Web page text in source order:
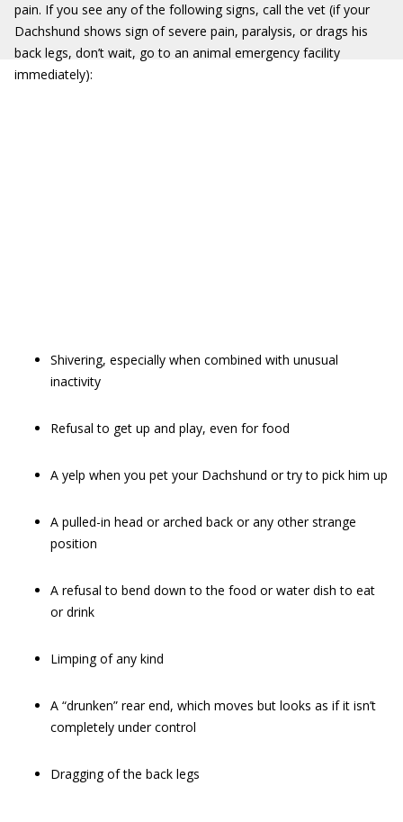
pain. If you see any of the following signs, call the vet (if your
Dachshund shows sign of severe pain, paralysis, or drags his
back legs, don’t wait, go to an animal emergency facility
immediately):
Shivering, especially when combined with unusual
inactivity
Refusal to get up and play, even for food
A yelp when you pet your Dachshund or try to pick him up
A pulled-in head or arched back or any other strange
position
A refusal to bend down to the food or water dish to eat
or drink
Limping of any kind
A “drunken” rear end, which moves but looks as if it isn’t
completely under control
Dragging of the back legs